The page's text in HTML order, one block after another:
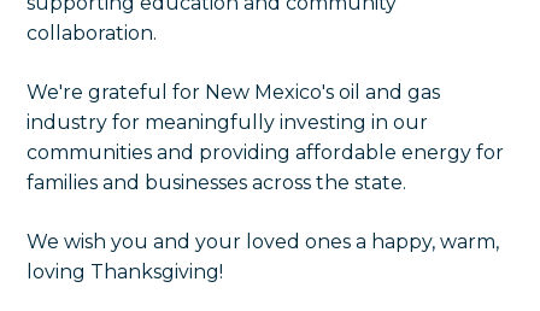
collaboration.
We're grateful for New Mexico's oil and gas
industry for meaningfully investing in our
communities and providing affordable energy for
families and businesses across the state.
We wish you and your loved ones a happy, warm,
loving Thanksgiving!